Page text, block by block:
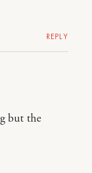
REPLY
but the